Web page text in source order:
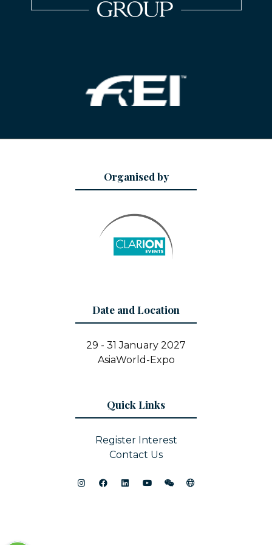
Organised by
Date and Location
29 - 31 January 2027
AsiaWorld-Expo
Quick Links
Register Interest
Contact Us